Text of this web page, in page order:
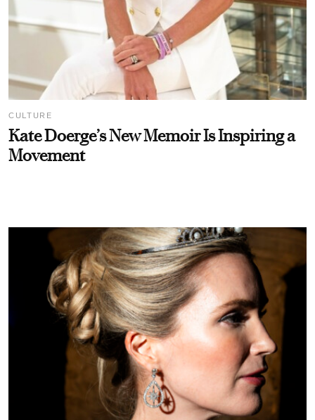
CULTURE
Kate Doerge’s New Memoir Is Inspiring a
Movement